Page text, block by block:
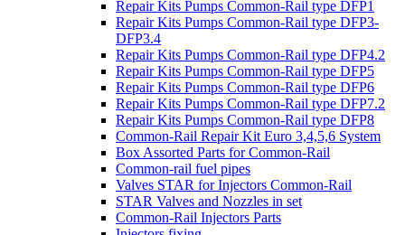
Repair Kits Pumps Common-Rail type DFP1
Repair Kits Pumps Common-Rail type DFP3-
DFP3.4
Repair Kits Pumps Common-Rail type DFP4.2
Repair Kits Pumps Common-Rail type DFP5
Repair Kits Pumps Common-Rail type DFP6
Repair Kits Pumps Common-Rail type DFP7.2
Repair Kits Pumps Common-Rail type DFP8
Common-Rail Repair Kit Euro 3,4,5,6 System
Box Assorted Parts for Common-Rail
Common-rail fuel pipes
Valves STAR for Injectors Common-Rail
STAR Valves and Nozzles in set
Common-Rail Injectors Parts